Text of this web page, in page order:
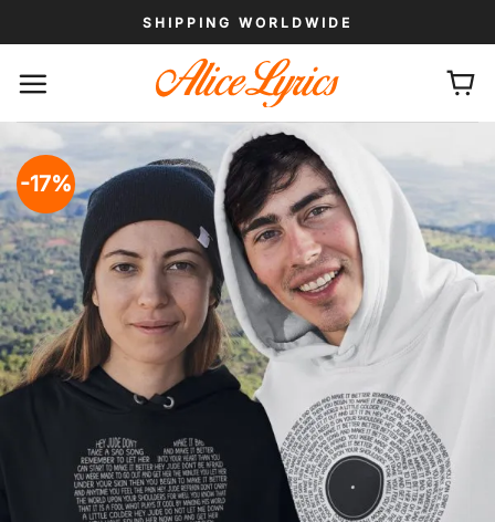
to
SHIPPING WORLDWIDE
-17%